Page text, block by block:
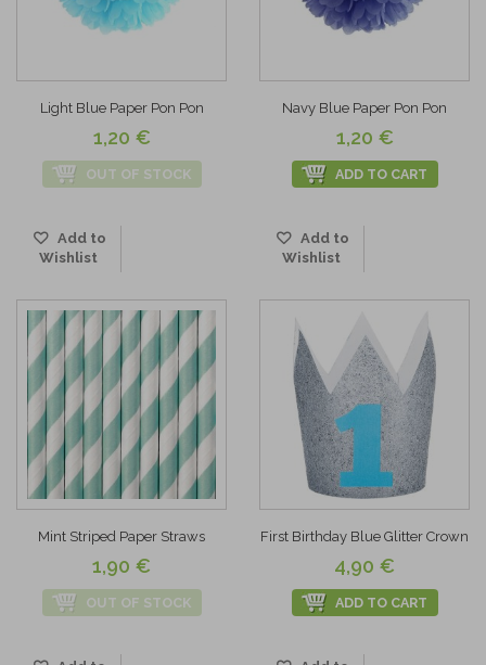
Light Blue Paper Pon Pon
1,20 €
OUT OF STOCK
Add to
Wishlist
Navy Blue Paper Pon Pon
1,20 €
ADD TO CART
Add to
Wishlist
Mint Striped Paper Straws
1,90 €
OUT OF STOCK
First Birthday Blue Glitter Crown
4,90 €
ADD TO CART